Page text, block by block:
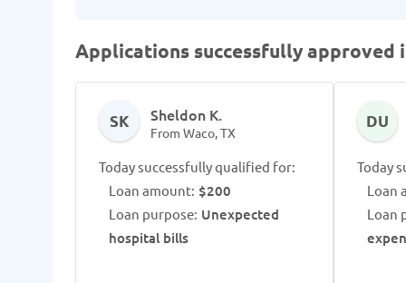
Applications successfully approved
SK Sheldon K.
From Waco, TX
Today successfully qualified for:
Loan amount: $200
Loan purpose: Unexpected
hospital bills
DU
Today
Loan
Loan